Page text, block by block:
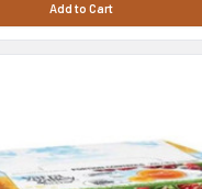
Add to Cart